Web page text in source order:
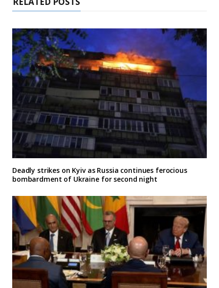
Deadly strikes on Kyiv as Russia continues ferocious
bombardment of Ukraine for second night